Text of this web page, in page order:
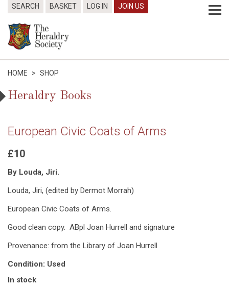
SEARCH BASKET LOG IN JOIN US
HOME > SHOP
Heraldry Books
European Civic Coats of Arms
£10
By Louda, Jiri.
Louda, Jiri, (edited by Dermot Morrah)
European Civic Coats of Arms.
Good clean copy. ABpl Joan Hurrell and signature
Provenance: from the Library of Joan Hurrell
Condition: Used
In stock